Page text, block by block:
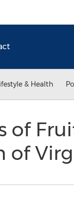
& Health
of
of